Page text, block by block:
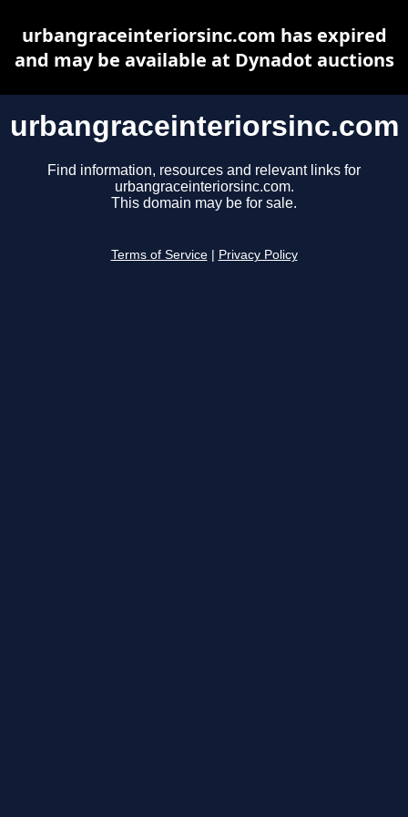
urbangraceinteriorsinc.com
Find information, resources and relevant links for
urbangraceinteriorsinc.com.
This domain may be for sale.
Terms of Service Privacy Policy
urbangraceinteriorsinc.com has expired
and may be available at Dynadot auctions